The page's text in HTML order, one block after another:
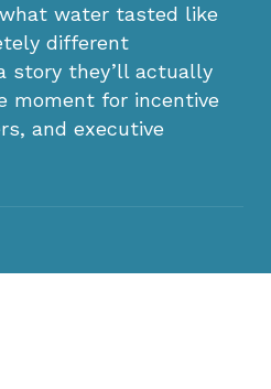
water tasted like
different
story they’ll actually
moment for incentive
and executive